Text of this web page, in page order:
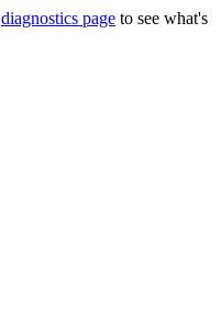
diagnostics page to see what's